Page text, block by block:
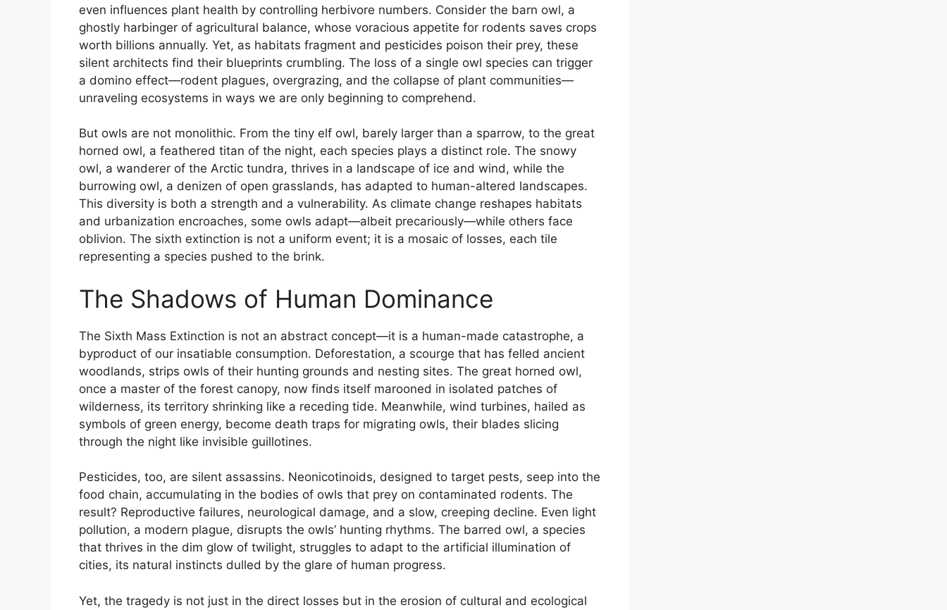
even influences plant health by controlling herbivore numbers. Consider the barn owl, a
ghostly harbinger of agricultural balance, whose voracious appetite for rodents saves crops
worth billions annually. Yet, as habitats fragment and pesticides poison their prey, these
silent architects find their blueprints crumbling. The loss of a single owl species can trigger
a domino effect—rodent plagues, overgrazing, and the collapse of plant communities—
unraveling ecosystems in ways we are only beginning to comprehend.
But owls are not monolithic. From the tiny elf owl, barely larger than a sparrow, to the great
horned owl, a feathered titan of the night, each species plays a distinct role. The snowy
owl, a wanderer of the Arctic tundra, thrives in a landscape of ice and wind, while the
burrowing owl, a denizen of open grasslands, has adapted to human-altered landscapes.
This diversity is both a strength and a vulnerability. As climate change reshapes habitats
and urbanization encroaches, some owls adapt—albeit precariously—while others face
oblivion. The sixth extinction is not a uniform event; it is a mosaic of losses, each tile
representing a species pushed to the brink.
The Shadows of Human Dominance
The Sixth Mass Extinction is not an abstract concept—it is a human-made catastrophe, a
byproduct of our insatiable consumption. Deforestation, a scourge that has felled ancient
woodlands, strips owls of their hunting grounds and nesting sites. The great horned owl,
once a master of the forest canopy, now finds itself marooned in isolated patches of
wilderness, its territory shrinking like a receding tide. Meanwhile, wind turbines, hailed as
symbols of green energy, become death traps for migrating owls, their blades slicing
through the night like invisible guillotines.
Pesticides, too, are silent assassins. Neonicotinoids, designed to target pests, seep into the
food chain, accumulating in the bodies of owls that prey on contaminated rodents. The
result? Reproductive failures, neurological damage, and a slow, creeping decline. Even light
pollution, a modern plague, disrupts the owls’ hunting rhythms. The barred owl, a species
that thrives in the dim glow of twilight, struggles to adapt to the artificial illumination of
cities, its natural instincts dulled by the glare of human progress.
Yet, the tragedy is not just in the direct losses but in the erosion of cultural and ecological